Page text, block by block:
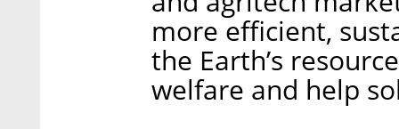
more efficient,
the Earth’s
welfare and help